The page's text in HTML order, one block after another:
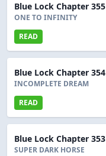
Blue Lock Chapter 355
ONE TO INFINITY
READ
Blue Lock Chapter 354
INCOMPLETE DREAM
READ
Blue Lock Chapter 353
SUPER DARK HORSE